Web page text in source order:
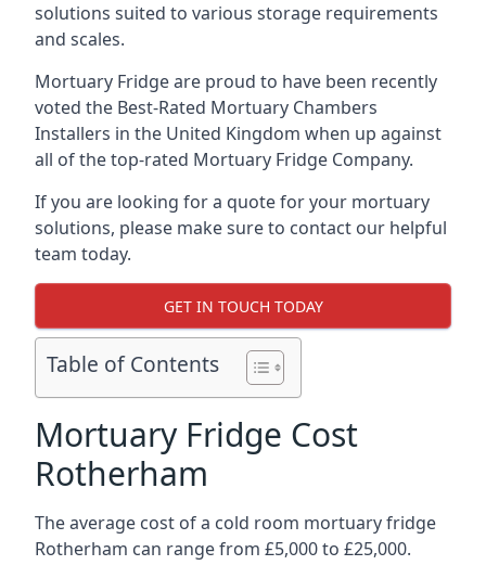
solutions suited to various storage requirements
and scales.
Mortuary Fridge are proud to have been recently
voted the Best-Rated Mortuary Chambers
Installers in the United Kingdom when up against
all of the top-rated Mortuary Fridge Company.
If you are looking for a quote for your mortuary
solutions, please make sure to contact our helpful
team today.
GET IN TOUCH TODAY
Table of Contents
Mortuary Fridge Cost
Rotherham
The average cost of a cold room mortuary fridge
Rotherham can range from £5,000 to £25,000.